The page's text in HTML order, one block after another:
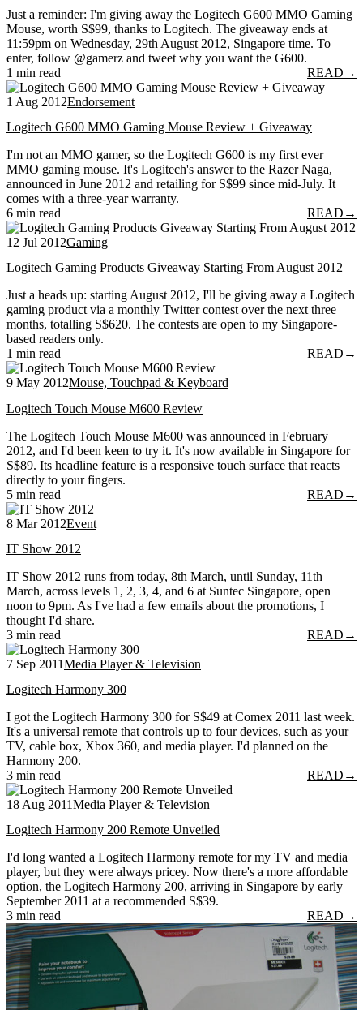
Just a reminder: I'm giving away the Logitech G600 MMO Gaming
Mouse, worth S$99, thanks to Logitech. The giveaway ends at
11:59pm on Wednesday, 29th August 2012, Singapore time. To
enter, follow @gamerz and tweet why you want the G600.
1 min read
READ →
1 Aug 2012Endorsement
Logitech G600 MMO Gaming Mouse Review + Giveaway
I'm not an MMO gamer, so the Logitech G600 is my first ever
MMO gaming mouse. It's Logitech's answer to the Razer Naga,
announced in June 2012 and retailing for S$99 since mid-July. It
comes with a three-year warranty.
6 min read
READ →
12 Jul 2012Gaming
Logitech Gaming Products Giveaway Starting From August 2012
Just a heads up: starting August 2012, I'll be giving away a Logitech
gaming product via a monthly Twitter contest over the next three
months, totalling S$620. The contests are open to my Singapore-
based readers only.
1 min read
READ →
9 May 2012Mouse, Touchpad & Keyboard
Logitech Touch Mouse M600 Review
The Logitech Touch Mouse M600 was announced in February
2012, and I'd been keen to try it. It's now available in Singapore for
S$89. Its headline feature is a responsive touch surface that reacts
directly to your fingers.
5 min read
READ →
8 Mar 2012Event
IT Show 2012
IT Show 2012 runs from today, 8th March, until Sunday, 11th
March, across levels 1, 2, 3, 4, and 6 at Suntec Singapore, open
noon to 9pm. As I've had a few emails about the promotions, I
thought I'd share.
3 min read
READ →
7 Sep 2011Media Player & Television
Logitech Harmony 300
I got the Logitech Harmony 300 for S$49 at Comex 2011 last week.
It's a universal remote that controls up to four devices, such as your
TV, cable box, Xbox 360, and media player. I'd planned on the
Harmony 200.
3 min read
READ →
18 Aug 2011Media Player & Television
Logitech Harmony 200 Remote Unveiled
I'd long wanted a Logitech Harmony remote for my TV and media
player, but they were always pricey. Now there's a more affordable
option, the Logitech Harmony 200, arriving in Singapore by early
September 2011 at a recommended S$39.
3 min read
READ →